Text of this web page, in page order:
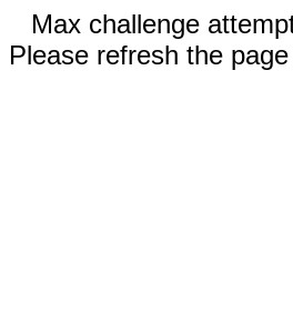
Max challenge
Please refresh the